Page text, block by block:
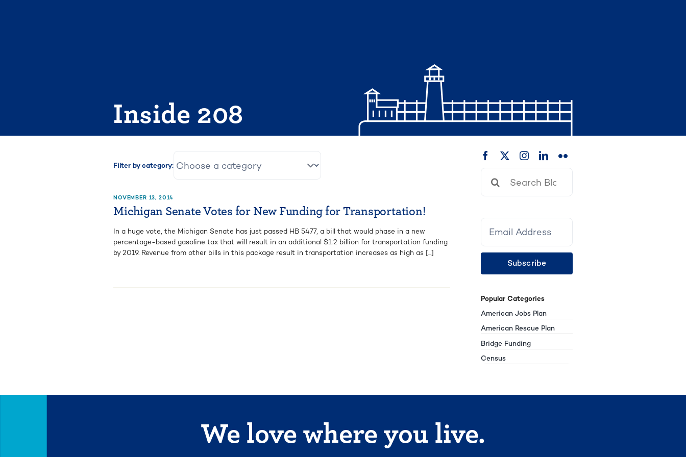
Inside 208
Filter by category:
NOVEMBER 13, 2014
Michigan Senate Votes for New Funding for Transportation!
In a huge vote, the Michigan Senate has just passed HB 5477, a bill that would phase in a new
percentage-based gasoline tax that will result in an additional $1.2 billion for transportation funding
by 2019. Revenue from other bills in this package result in transportation increases as high as [...]
Subscribe
Popular Categories
American Jobs Plan
American Rescue Plan
Bridge Funding
Census
We love where you live.